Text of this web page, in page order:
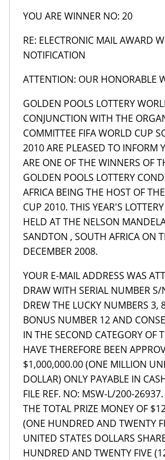
YOU ARE WINNER NO: 20
RE: ELECTRONIC MAIL AWARD
NOTIFICATION
ATTENTION: OUR HONORABLE
GOLDEN POOLS LOTTERY
CONJUNCTION WITH THE
COMMITTEE FIFA WORLD CUP
2010 ARE PLEASED TO INFORM
ARE ONE OF THE WINNERS OF
GOLDEN POOLS LOTTERY
AFRICA BEING THE HOST OF
CUP 2010. THIS YEAR'S
HELD AT THE NELSON
SANDTON , SOUTH AFRICA ON
DECEMBER 2008.
YOUR E-MAIL ADDRESS WAS
DRAW WITH SERIAL NUMBER
DREW THE LUCKY NUMBERS 3,
BONUS NUMBER 12 AND
IN THE SECOND CATEGORY OF
HAVE THEREFORE BEEN
$1,000,000.00 (ONE MILLION
DOLLAR) ONLY PAYABLE IN
FILE REF. NO: MSW-L/200-
THE TOTAL PRIZE MONEY OF
(ONE HUNDRED AND TWENTY
UNITED STATES DOLLARS
HUNDRED AND TWENTY FIVE